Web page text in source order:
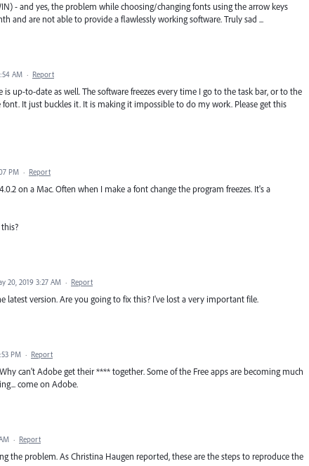
- and yes, the problem while choosing/changing fonts using the arrow keys
and are not able to provide a flawlessly working software. Truly sad ...
AM · Report
is up-to-date as well. The software freezes every time I go to the task bar, or to the
It just buckles it. It is making it impossible to do my work. Please get this
PM · Report
on a Mac. Often when I make a font change the program freezes. It's a
20, 2019 3:27 AM · Report
latest version. Are you going to fix this? I've lost a very important file.
PM · Report
can't Adobe get their **** together. Some of the Free apps are becoming much
come on Adobe.
· Report
the problem. As Christina Haugen reported, these are the steps to reproduce the